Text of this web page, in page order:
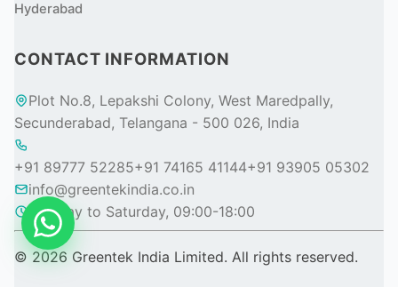
Hyderabad
CONTACT INFORMATION
Plot No.8, Lepakshi Colony, West Maredpally,
Secunderabad, Telangana - 500 026, India
+91 89777 52285+91 74165 41144+91 93905 05302
info@greentekindia.co.in
Monday to Saturday, 09:00-18:00
© 2026 Greentek India Limited. All rights reserved.